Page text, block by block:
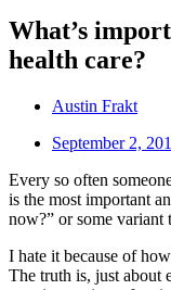
What’s
health care?
Austin Frakt
September 2,
Every so often
is the most important
now?” or some variant
I hate it because of
The truth is, just about